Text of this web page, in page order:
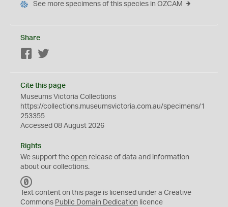
See more specimens of this species in OZCAM
Share
Facebook
Cite this page
Museums Victoria Collections
https://collections.museumsvictoria.com.au/specimens/1
253355
Accessed 08 August 2026
Rights
We support the open release of data and information
about our collections.
C
0
Text content on this page is licensed under a Creative
Commons Public Domain Dedication licence